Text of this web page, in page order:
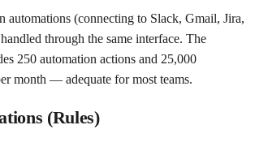
automations (connecting to Slack, Gmail, Jira,
through the same interface. The
250 automation actions and 25,000
month — adequate for most teams.
(Rules)